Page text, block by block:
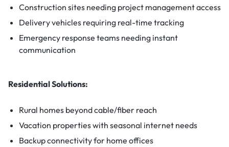
Construction sites needing project management access
Delivery vehicles requiring real-time tracking
Emergency response teams needing instant
communication
Residential Solutions:
Rural homes beyond cable/fiber reach
Vacation properties with seasonal internet needs
Backup connectivity for home offices